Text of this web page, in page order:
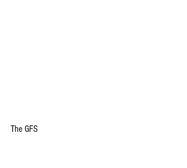
The GFS